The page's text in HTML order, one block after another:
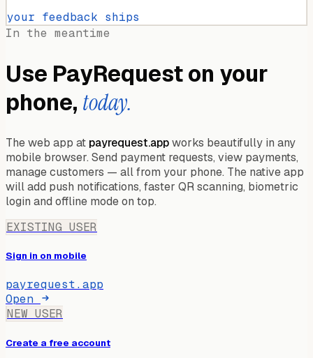
your feedback ships
In the meantime
Use PayRequest on your
phone, today.
The web app at payrequest.appworks beautifully in any
mobile browser. Send payment requests, view payments,
manage customers — all from your phone. The native app
will add push notifications, faster QR scanning, biometric
login and offline mode on top.
EXISTING USER
Sign in on mobile
payrequest.app
Open
NEW USER
Create a free account